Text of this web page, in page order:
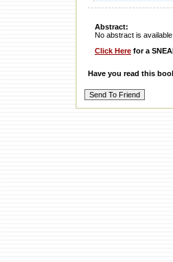
Abstract:
No abstract is available
Click Here for a
Have you read this